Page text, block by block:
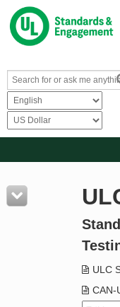
Resources
Product Glossary
Standard ActivityULC
CAN-